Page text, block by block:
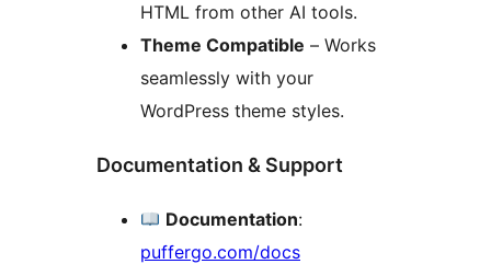
HTML from other AI tools.
Theme Compatible – Works
seamlessly with your
WordPress theme styles.
Documentation & Support
Documentation:
puffergo.com/docs